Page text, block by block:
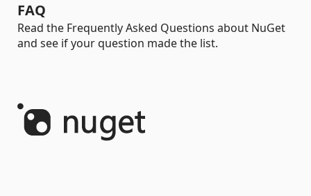
FAQ
Read the Frequently Asked Questions about NuGet
and see if your question made the list.